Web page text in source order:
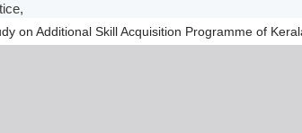
on Additional Skill Acquisition Programme of